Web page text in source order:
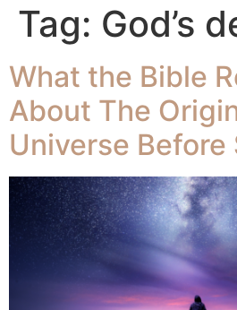
Tag: God’s
What the Bible
About The
Universe Before